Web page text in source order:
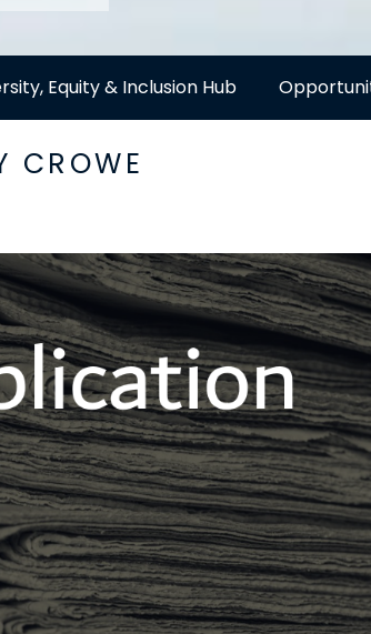
Equity & Inclusion Hub
CROWE